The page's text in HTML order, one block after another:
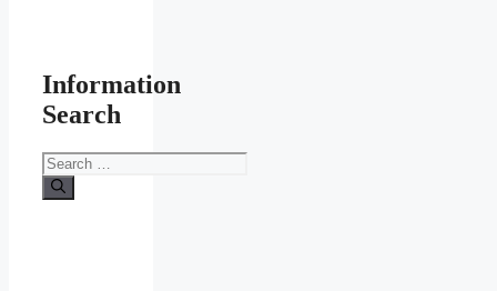
Information
Search
Search
for: